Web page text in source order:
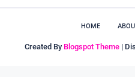
HOME
Created By Blogspot Theme |